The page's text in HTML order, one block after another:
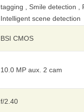
tagging , Smile detection ,
Intelligent scene detection
BSI CMOS
10.0 MP aux. 2 cam
f/2.40